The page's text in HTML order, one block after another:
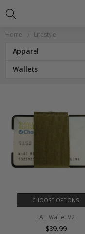
Home Lifestyle
Apparel
Wallets
CHOOSE OPTIONS
FAT Wallet V2
$39.99